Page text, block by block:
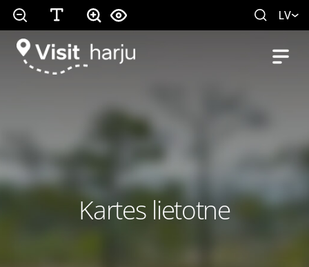
LV
Kartes lietotne